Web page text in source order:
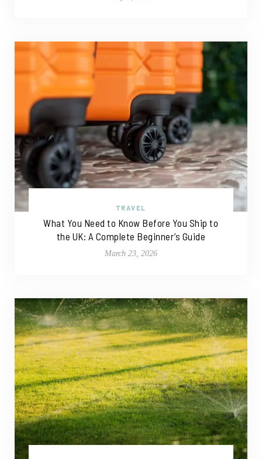
TRAVEL
What You Need to Know Before You Ship to
the UK: A Complete Beginner’s Guide
March 23, 2026